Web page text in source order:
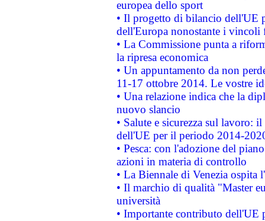
europea dello sport
• Il progetto di bilancio dell'UE
dell'Europa nonostante i vincoli
• La Commissione punta a
la ripresa economica
• Un appuntamento da non
11-17 ottobre 2014. Le vostre
• Una relazione indica che la
nuovo slancio
• Salute e sicurezza sul lavoro:
dell'UE per il periodo 2014-
• Pesca: con l'adozione del
azioni in materia di controllo
• La Biennale di Venezia ospita
• Il marchio di qualità "Master
università
• Importante contributo dell'UE